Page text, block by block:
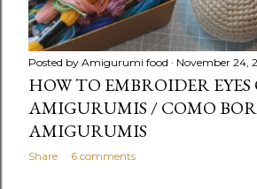
Posted by Amigurumi food November 24,
HOW TO EMBROIDER EYES
AMIGURUMIS / COMO
AMIGURUMIS
Share 6 comments